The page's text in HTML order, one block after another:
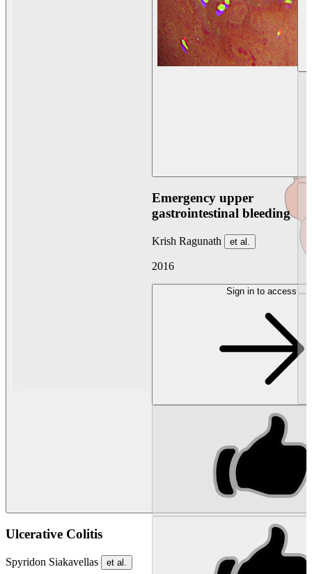
Ulcerative Colitis
Spyridon Siakavellas et al.
Emergency upper
gastrointestinal bleeding
Krish Ragunath et al.
2016
Sign in to access